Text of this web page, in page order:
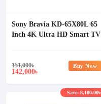
Sony Bravia KD-65X80L 65
Inch 4K Ultra HD Smart TV
151,000৳
142,000৳
Buy Now
Save: 8,100.00৳